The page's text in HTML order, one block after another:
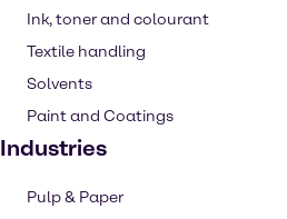
Ink, toner and colourant
Textile handling
Solvents
Paint and Coatings
Industries
Pulp & Paper